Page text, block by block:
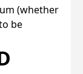
(whether
be